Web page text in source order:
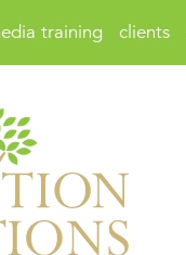
training clients